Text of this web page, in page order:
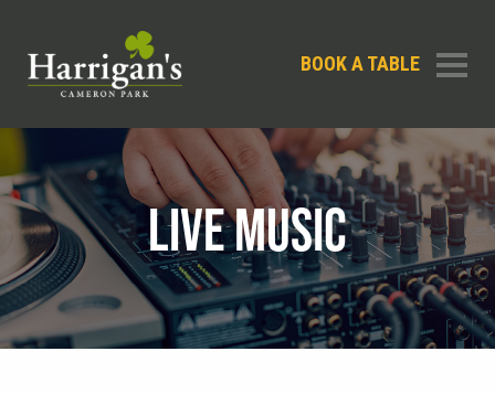
BOOK A TABLE
LIVE MUSIC